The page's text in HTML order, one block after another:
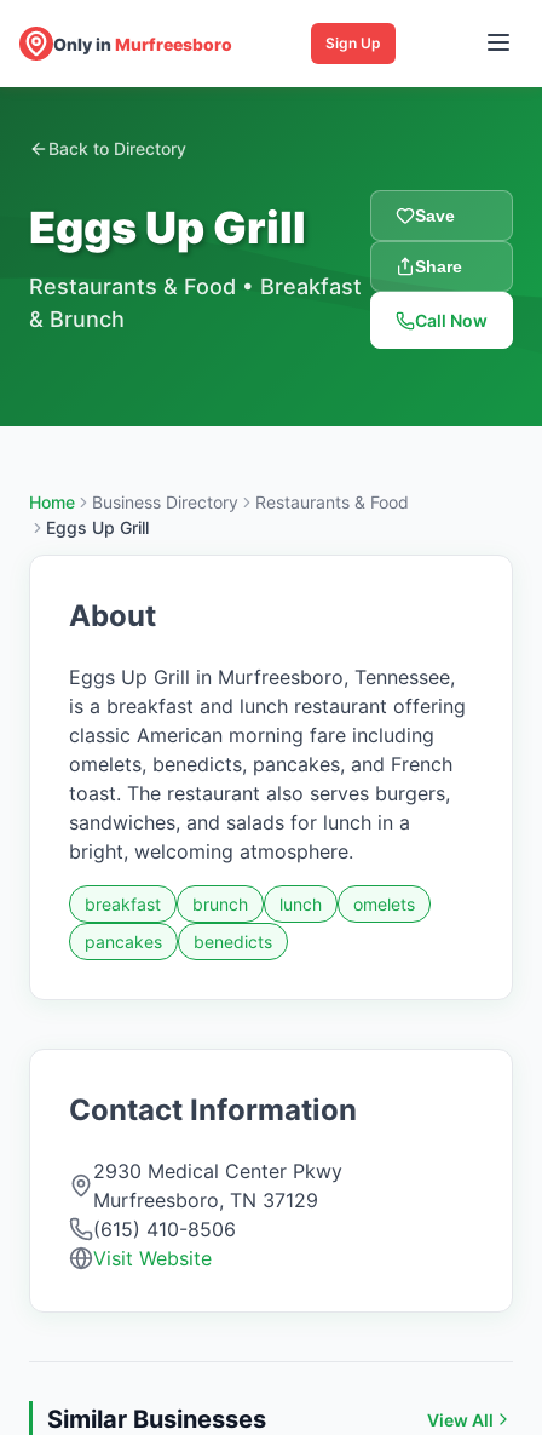
Only inMurfreesboro Sign Up
Back to Directory
Eggs Up Grill
Restaurants & Food • Breakfast
& Brunch
Save
Share
Call Now
Home Business Directory
Restaurants & Food
Eggs Up Grill
About
Eggs Up Grill in Murfreesboro, Tennessee,
is a breakfast and lunch restaurant offering
classic American morning fare including
omelets, benedicts, pancakes, and French
toast. The restaurant also serves burgers,
sandwiches, and salads for lunch in a
bright, welcoming atmosphere.
breakfast brunch lunch
omelets
pancakes
benedicts
Contact Information
2930 Medical Center Pkwy
Murfreesboro, TN 37129
(615) 410-8506
Visit Website
Similar Businesses View All